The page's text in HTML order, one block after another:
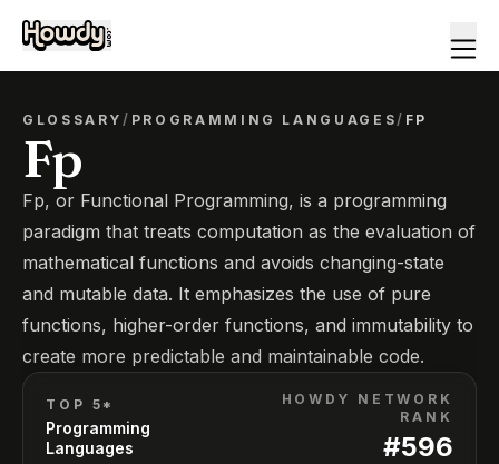
GLOSSARY/ PROGRAMMING LANGUAGES/ FP
Fp
Fp, or Functional Programming, is a programming
paradigm that treats computation as the evaluation of
mathematical functions and avoids changing-state
and mutable data. It emphasizes the use of pure
functions, higher-order functions, and immutability to
create more predictable and maintainable code.
TOP 5*
Programming
Languages
HOWDY NETWORK
RANK
#596